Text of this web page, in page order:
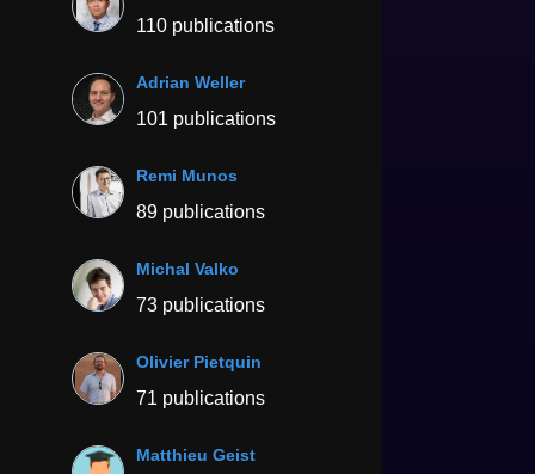
110 publications
Adrian Weller
101 publications
Remi Munos
89 publications
Michal Valko
73 publications
Olivier Pietquin
71 publications
Matthieu Geist